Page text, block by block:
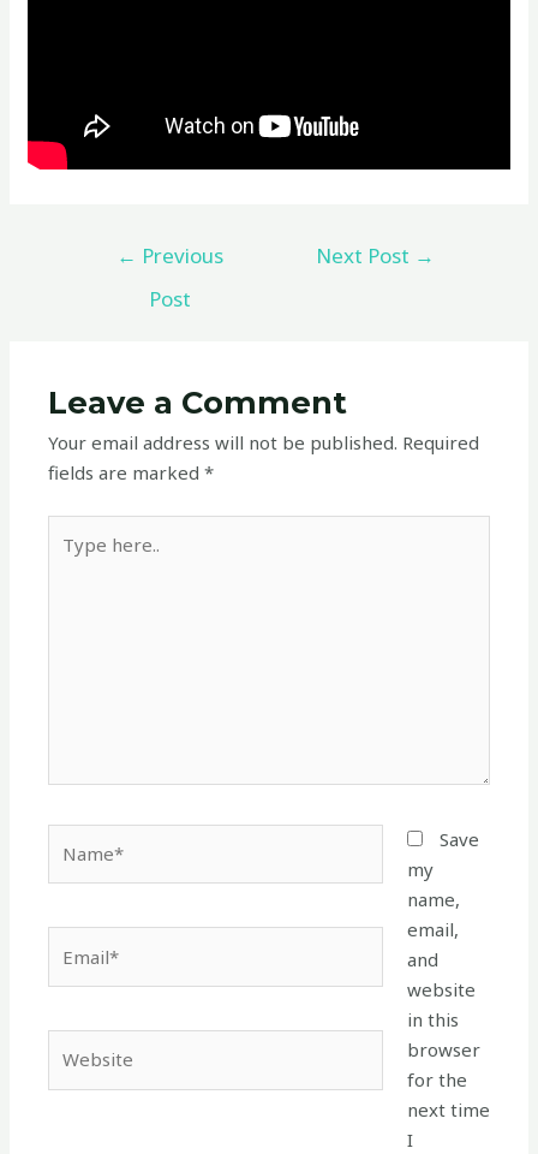
← Previous
Post
Next Post →
Leave a Comment
Your email address will not be published. Required
fields are marked*
here..
Save
my
name,
email,
and
website
in this
browser
for the
next time
I